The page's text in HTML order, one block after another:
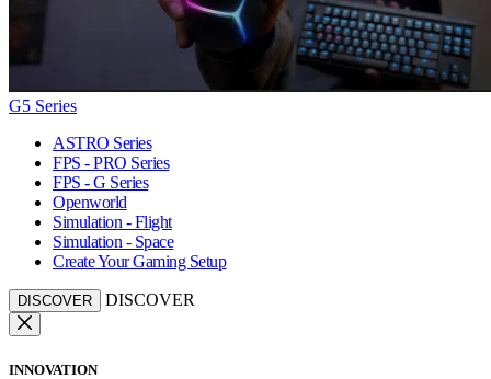
G5 Series
ASTRO Series
FPS - PRO Series
FPS - G Series
Openworld
Simulation - Flight
Simulation - Space
Create Your Gaming Setup
DISCOVER DISCOVER
INNOVATION